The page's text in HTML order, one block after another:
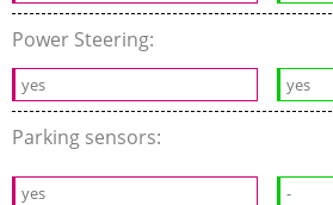
Power Steering:
yes yes
Parking sensors:
yes -